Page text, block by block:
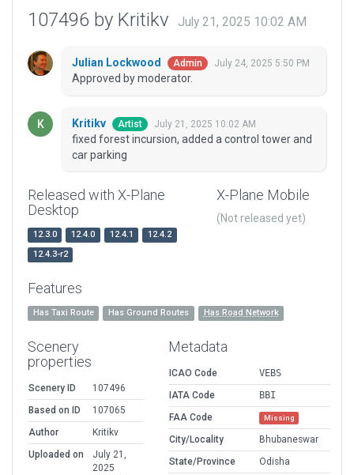
107496 by Kritikv July 21, 2025 10:02 AM
Julian Lockwood Admin July 24, 2025 5:50 PM
Approved by moderator.
Kritikv Artist July 21, 2025 10:02 AM
fixed forest incursion, added a control tower and
car parking
Released with X-Plane
Desktop
12.3.0 12.4.0 12.4.1
12.4.2
12.4.3-r2
X-Plane Mobile
(Not released yet)
Features
Has Taxi Route Has Ground Routes Has Road Network
Scenery
properties
Scenery ID
107496
Based on ID
107065
Author
Kritikv
Uploaded on
July 21,
2025
Metadata
ICAO Code
VEBS
IATA Code
BBI
FAA Code
Missing
City/Locality
Bhubaneswar
State/Province
Odisha